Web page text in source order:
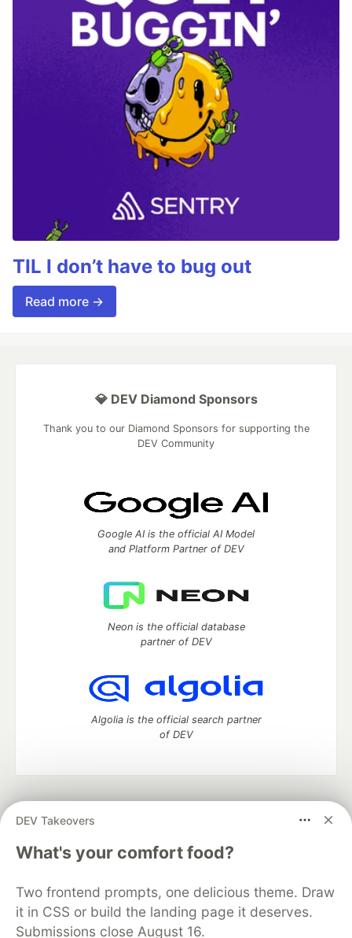
TIL I don’t have to bug out
Read more →
DEV Takeovers
What's your comfort food?
Two frontend prompts, one delicious theme. Draw
it in CSS or build the landing page it deserves.
Submissions close August 16.
💎 DEV Diamond Sponsors
Thank you to our Diamond Sponsors for supporting the
DEV Community
Google AI is the official AI Model
and Platform Partner of DEV
Neon is the official database
partner of DEV
Algolia is the official search partner
of DEV
development and manage your software career
DEV Education Tracks
DEV Help
Advertise on DEV
Free Postgres Database
DEV Shop
MLH
Code of Conduct
Privacy Policy
Terms of Use
Built on
Forem — the open sourcesoftware that powers